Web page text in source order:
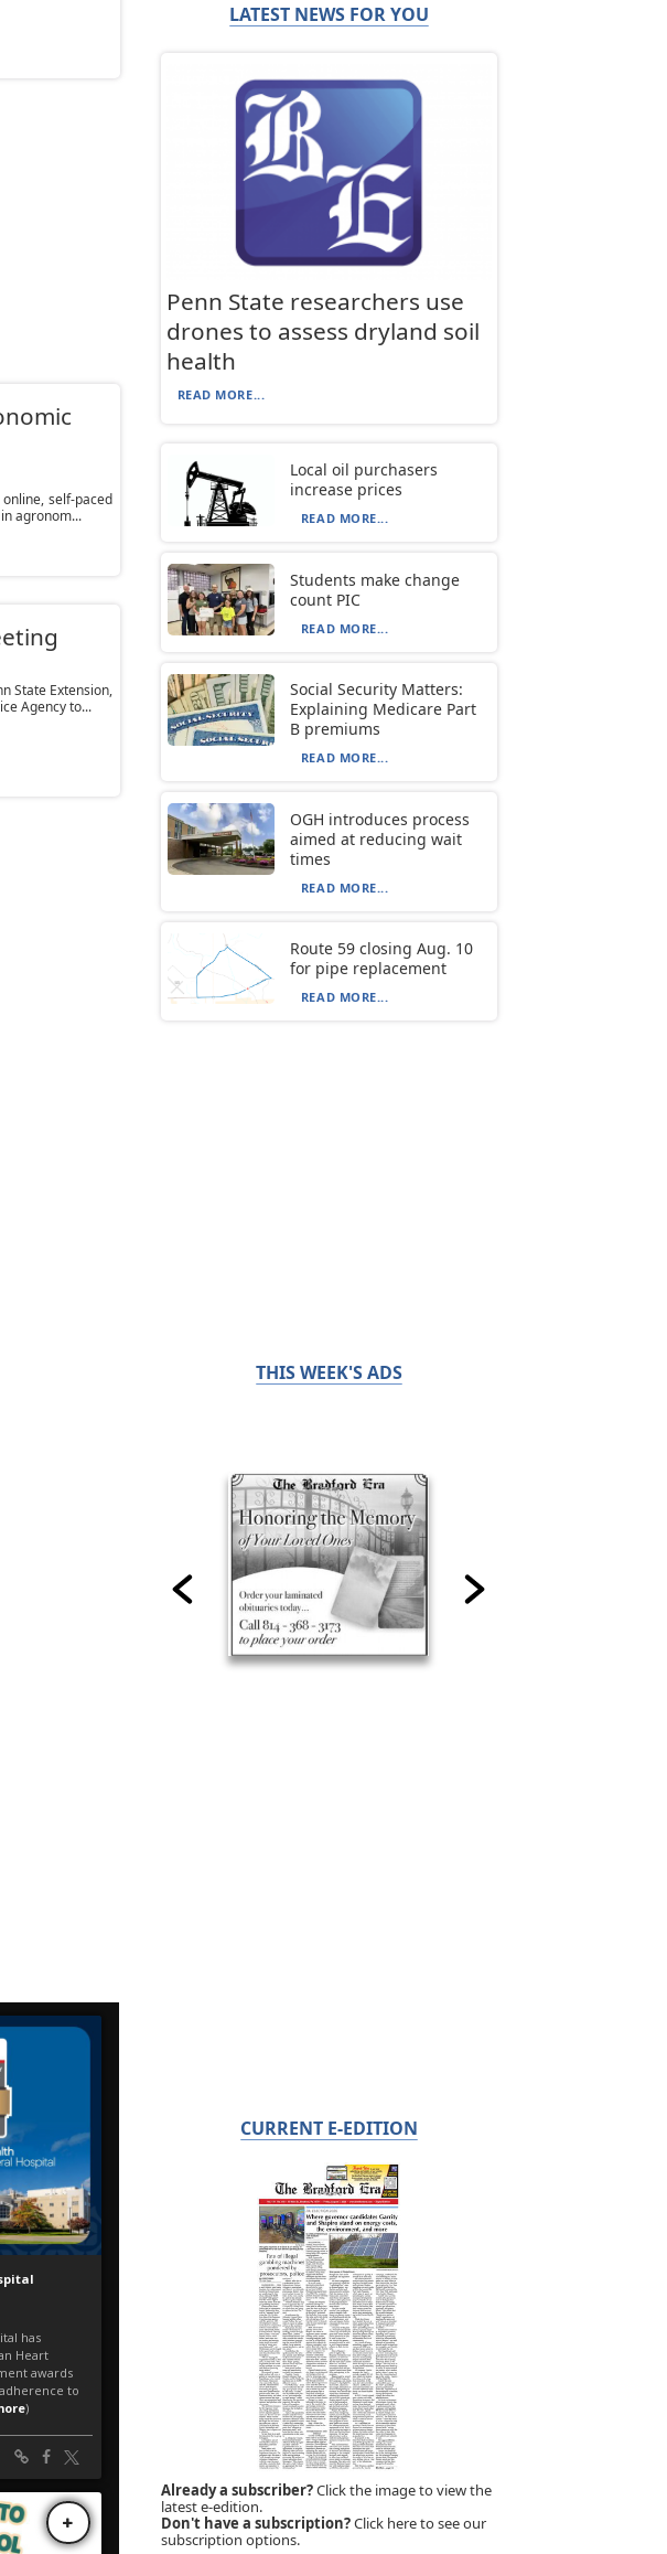
self-paced
agronom...
State Extension,
Agency to...
LATEST NEWS FOR YOU
Penn State researchers use
drones to assess dryland soil
health
READ MORE...
Local oil purchasers
increase prices
READ MORE...
Students make change
count PIC
READ MORE...
Social Security Matters:
Explaining Medicare Part
B premiums
READ MORE...
OGH introduces process
aimed at reducing wait
times
READ MORE...
Route 59 closing Aug. 10
for pipe replacement
READ MORE...
THIS WEEK'S ADS
CURRENT E-EDITION
Already a subscriber?Click the image to view the
latest e-edition.
Don't have a subscription?Click here to see our
subscription options.